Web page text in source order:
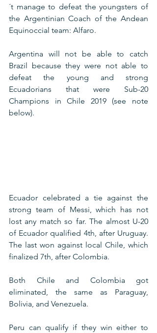
´t manage to defeat the youngsters of
the Argentinian Coach of the Andean
Equinoccial team: Alfaro.
Argentina will not be able to catch
Brazil because they were not able to
defeat the young and strong
Ecuadorians that were Sub-20
Champions in Chile 2019 (see note
below).
Ecuador celebrated a tie against the
strong team of Messi, which has not
lost any match so far. The almost U-20
of Ecuador qualified 4th, after Uruguay.
The last won against local Chile, which
finalized 7th, after Colombia.
Both Chile and Colombia got
eliminated, the same as Paraguay,
Bolivia, and Venezuela.
Peru can qualify if they win either to